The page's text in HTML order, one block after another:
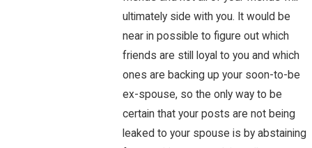
ultimately side with you. It would be
near in possible to figure out which
friends are still loyal to you and which
ones are backing up your soon-to-be
ex-spouse, so the only way to be
certain that your posts are not being
leaked to your spouse is by abstaining